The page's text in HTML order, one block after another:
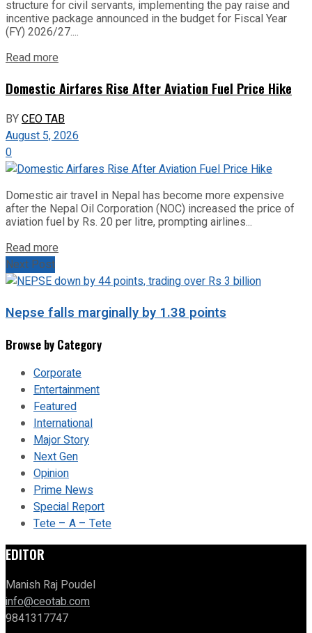
structure for civil servants, implementing the pay raise and
incentive package announced in the budget for Fiscal Year
(FY) 2026/27....
Read more
Domestic Airfares Rise After Aviation Fuel Price Hike
BYCEO TAB
August 5, 2026
0
Domestic air travel in Nepal has become more expensive
after the Nepal Oil Corporation (NOC) increased the price of
aviation fuel by Rs. 20 per litre, prompting airlines...
Read more
Next Post
Nepse falls marginally by 1.38 points
Browse by Category
Corporate
Entertainment
Featured
International
Major Story
Next Gen
Opinion
Prime News
Special Report
Tete – A – Tete
EDITOR
Manish Raj Poudel
info@ceotab.com
9841317747